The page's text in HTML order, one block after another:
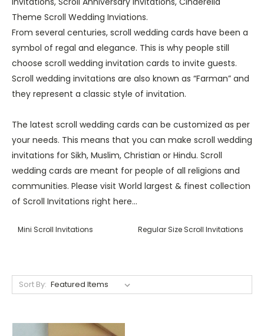
Theme Scroll Wedding Inviations.
From several centuries, scroll wedding cards have been a
symbol of regal and elegance. This is why people still
choose scroll wedding invitation cards to invite guests.
Scroll wedding invitations are also known as “Farman” and
they represent a classic style of invitation.
The latest scroll wedding cards can be customized as per
your needs. This means that you can make scroll wedding
invitations for Sikh, Muslim, Christian or Hindu. Scroll
wedding cards are meant for people of all religions and
communities. Please visit World largest & finest collection
of Scroll Invitations right here...
Mini Scroll Invitations Regular Size Scroll Invitations
Sort By: